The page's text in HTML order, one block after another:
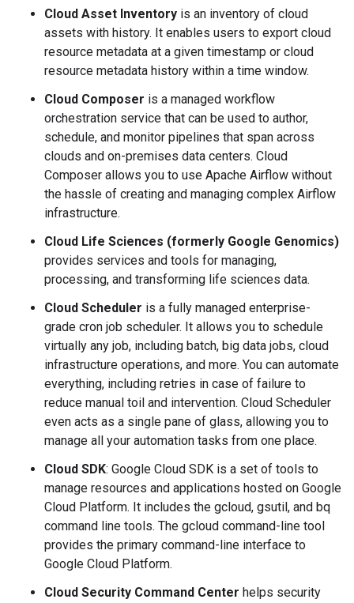
Cloud Asset Inventory is an inventory of cloud
assets with history. It enables users to export cloud
resource metadata at a given timestamp or cloud
resource metadata history within a time window.
Cloud Composer is a managed workflow
orchestration service that can be used to author,
schedule, and monitor pipelines that span across
clouds and on-premises data centers. Cloud
Composer allows you to use Apache Airflow without
the hassle of creating and managing complex Airflow
infrastructure.
Cloud Life Sciences (formerly Google Genomics)
provides services and tools for managing,
processing, and transforming life sciences data.
Cloud Scheduler is a fully managed enterprise-
grade cron job scheduler. It allows you to schedule
virtually any job, including batch, big data jobs, cloud
infrastructure operations, and more. You can automate
everything, including retries in case of failure to
reduce manual toil and intervention. Cloud Scheduler
even acts as a single pane of glass, allowing you to
manage all your automation tasks from one place.
Cloud SDK: Google Cloud SDK is a set of tools to
manage resources and applications hosted on Google
Cloud Platform. It includes the gcloud, gsutil, and bq
command line tools. The gcloud command-line tool
provides the primary command-line interface to
Google Cloud Platform.
Cloud Security Command Center helps security